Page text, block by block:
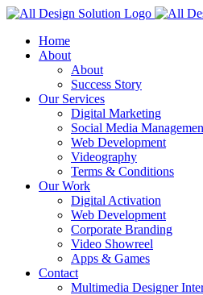
Skip
contentHome
About
About
Success Story
Our Services
Digital Marketing
Social Media
Web Development
Videography
Terms & Conditions
Our Work
Digital Activation
Web Development
Corporate Branding
Video Showreel
Apps & Games
Contact
Multimedia Designer